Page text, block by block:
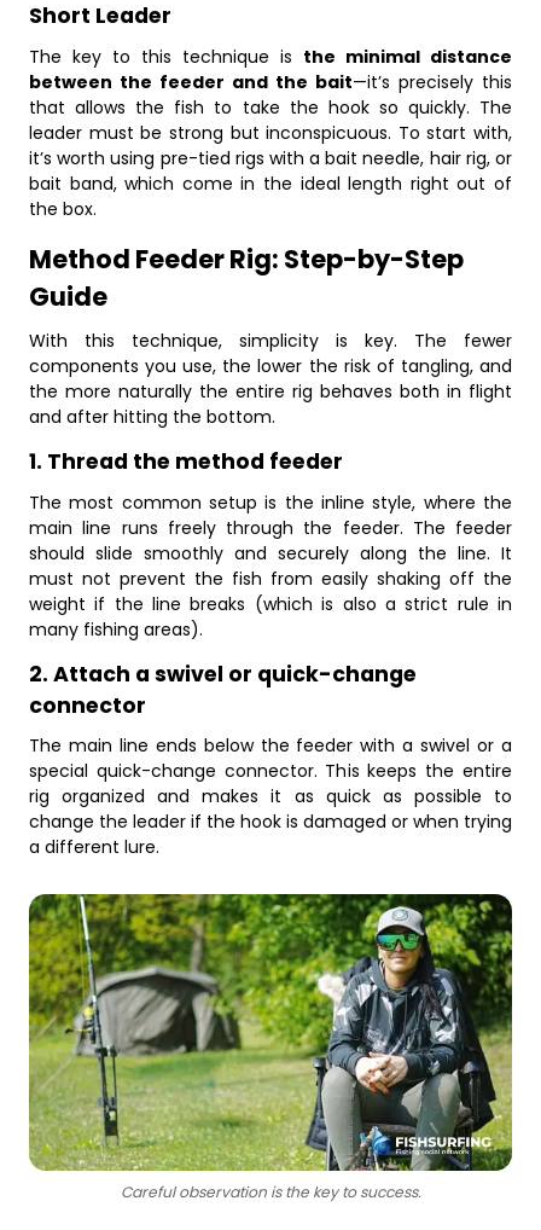
Short Leader
The key to this technique is the minimal distance
between the feeder and the bait—it’s precisely this
that allows the fish to take the hook so quickly. The
leader must be strong but inconspicuous. To start with,
it’s worth using pre-tied rigs with a bait needle, hair rig, or
bait band, which come in the ideal length right out of
the box.
Method Feeder Rig: Step-by-Step
Guide
With this technique, simplicity is key. The fewer
components you use, the lower the risk of tangling, and
the more naturally the entire rig behaves both in flight
and after hitting the bottom.
1. Thread the method feeder
The most common setup is the inline style, where the
main line runs freely through the feeder. The feeder
should slide smoothly and securely along the line. It
must not prevent the fish from easily shaking off the
weight if the line breaks (which is also a strict rule in
many fishing areas).
2. Attach a swivel or quick-change
connector
The main line ends below the feeder with a swivel or a
special quick-change connector. This keeps the entire
rig organized and makes it as quick as possible to
change the leader if the hook is damaged or when trying
a different lure.
Careful observation is the key to success.